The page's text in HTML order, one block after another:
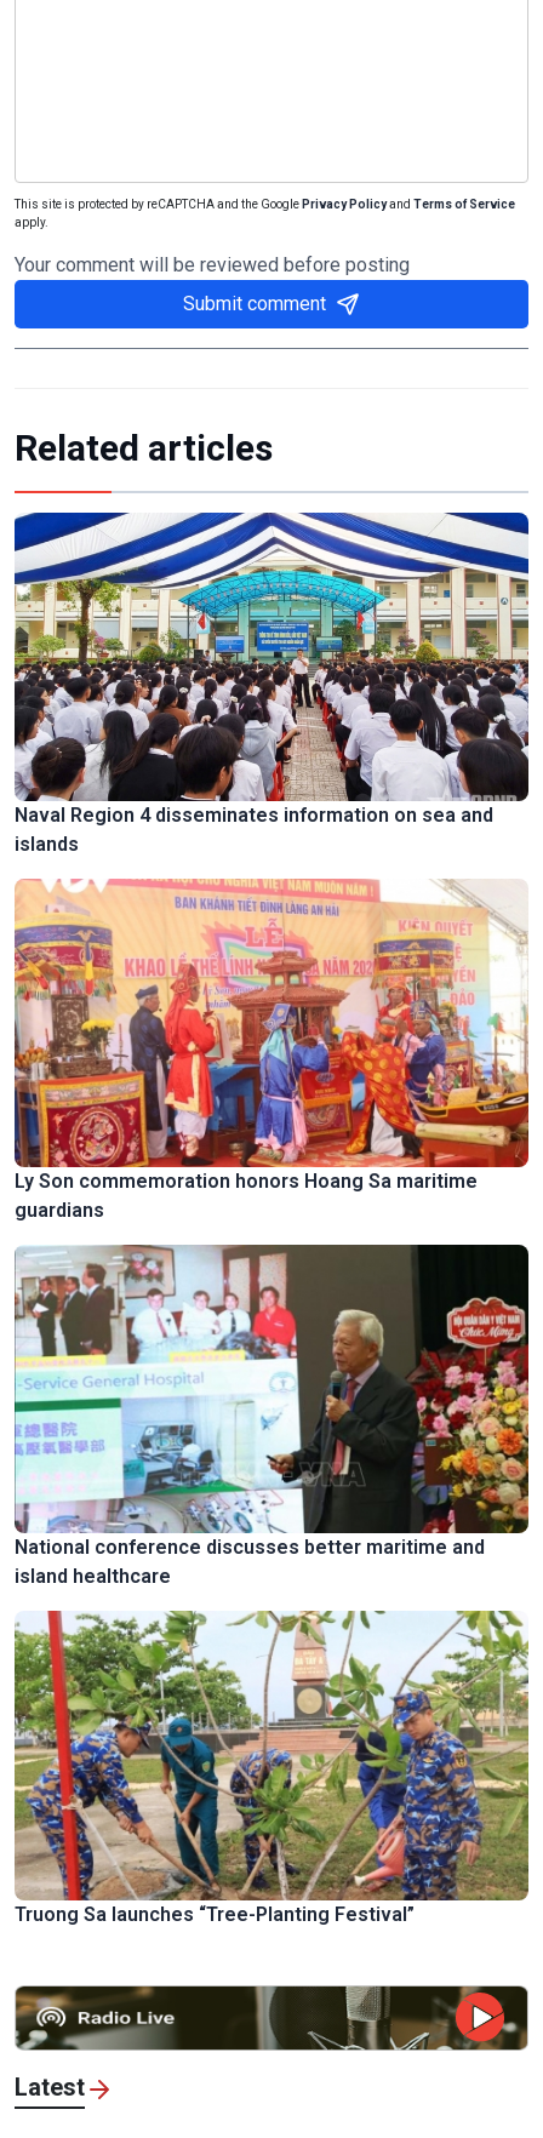
This site is protected by reCAPTCHA and the Google Privacy Policyand Terms of Service
apply.
Your comment will be reviewed before posting
Submit comment
Related articles
Naval Region 4 disseminates information on sea and
islands
Ly Son commemoration honors Hoang Sa maritime
guardians
National conference discusses better maritime and
island healthcare
Truong Sa launches “Tree-Planting Festival”
Latest